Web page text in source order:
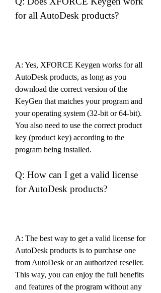
for all AutoDesk products?
A: Yes, XFORCE Keygen works for all
AutoDesk products, as long as you
download the correct version of the
KeyGen that matches your program and
your operating system (32-bit or 64-bit).
You also need to use the correct product
key (product key) according to the
program being installed.
Q: How can I get a valid license
for AutoDesk products?
A: The best way to get a valid license for
AutoDesk products is to purchase one
from AutoDesk or an authorized reseller.
This way, you can enjoy the full benefits
and features of the program without any